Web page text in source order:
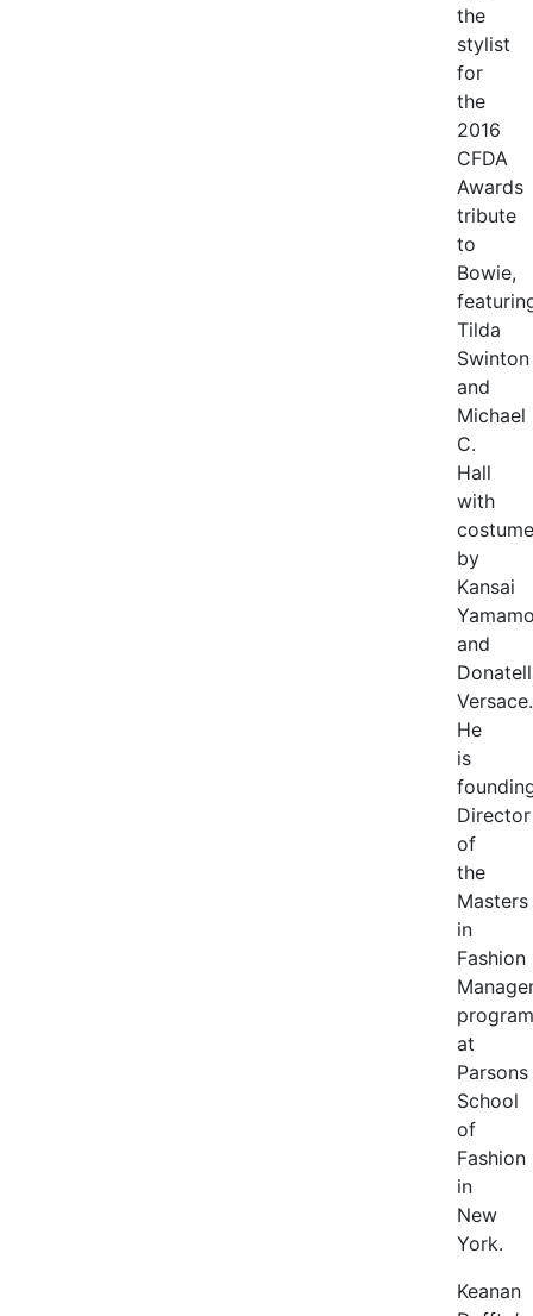
the
stylist
for
the
2016
CFDA
Awards
tribute
to
Bowie,
Tilda
Swinton
and
Michael
C.
Hall
with
by
Kansai
and
Versace.
He
is
Director
of
the
Masters
in
Fashion
program
at
Parsons
School
of
Fashion
in
New
York.
Keanan